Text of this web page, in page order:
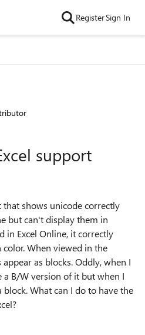
RegisterSign In
support
that shows unicode correctly
but can't display them in
in Excel Online, it correctly
When viewed in the
as blocks. Oddly, when I
a B/W version of it but when I
What can I do to have the